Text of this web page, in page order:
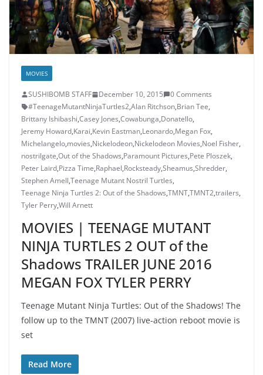
MOVIES
SUSHIBOMB STAFF December 10, 2015
0 Comments
#TeenageMutantNinjaTurtles2,Alan Ritchson,Brian Tee,
Brittany Ishibashi,Casey Jones,Cowabunga,Donatello,
Jeremy Howard,Karai,Kevin Eastman,Leonardo,Megan Fox,
Michelangelo,movies,Nickelodeon,Nickelodeon Movies,Noel Fisher,
nostrilgate,Out of the Shadows,Paramount Pictures,Pete Ploszek,
Peter Laird,Pizza Time,Raphael,Rocksteady,Sheamus,Shredder,
Stephen Amell,Teenage Mutant Nostril Turtles,
Teenage Ninja Turtles 2: Out of the Shadows,TMNT,TMNT2,trailers,
Tyler Perry,Will Arnett
MOVIES | TEENAGE MUTANT
NINJA TURTLES 2 OUT of the
Shadows TRAILER JUNE 2016
MEGAN FOX TYLER PERRY
Teenage Mutant Ninja Turtles: Out of the Shadows! The
follow up to the TMNT (2007) live-action reboot movie is
set
Read More